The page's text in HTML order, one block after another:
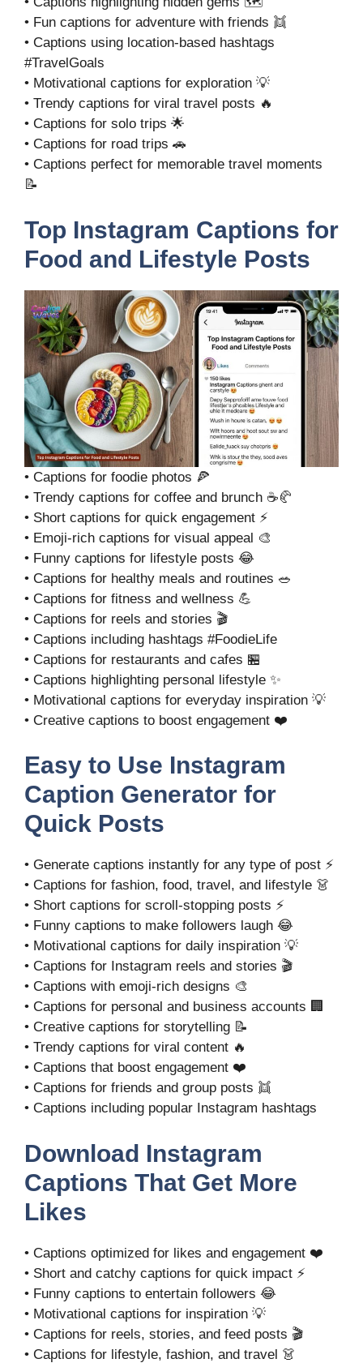
• Fun captions for adventure with friends 👯
• Captions using location-based hashtags
#TravelGoals
• Motivational captions for exploration 💡
• Trendy captions for viral travel posts 🔥
• Captions for solo trips 🌟
• Captions for road trips 🚗
• Captions perfect for memorable travel moments
📝
Top Instagram Captions for
Food and Lifestyle Posts
• Captions for foodie photos 🍕
• Trendy captions for coffee and brunch ☕🥐
• Short captions for quick engagement ⚡
• Emoji-rich captions for visual appeal 🎨
• Funny captions for lifestyle posts 😂
• Captions for healthy meals and routines 🥗
• Captions for fitness and wellness 💪
• Captions for reels and stories 🎬
• Captions including hashtags #FoodieLife
• Captions for restaurants and cafes 🏪
• Captions highlighting personal lifestyle ✨
• Motivational captions for everyday inspiration 💡
• Creative captions to boost engagement ❤️
Easy to Use Instagram
Caption Generator for
Quick Posts
• Generate captions instantly for any type of post ⚡
• Captions for fashion, food, travel, and lifestyle 👗
• Short captions for scroll-stopping posts ⚡
• Funny captions to make followers laugh 😂
• Motivational captions for daily inspiration 💡
• Captions for Instagram reels and stories 🎬
• Captions with emoji-rich designs 🎨
• Captions for personal and business accounts 🏢
• Creative captions for storytelling 📝
• Trendy captions for viral content 🔥
• Captions that boost engagement ❤️
• Captions for friends and group posts 👯
• Captions including popular Instagram hashtags
Download Instagram
Captions That Get More
Likes
• Captions optimized for likes and engagement ❤️
• Short and catchy captions for quick impact ⚡
• Funny captions to entertain followers 😂
• Motivational captions for inspiration 💡
• Captions for reels, stories, and feed posts 🎬
• Captions for lifestyle, fashion, and travel 👗